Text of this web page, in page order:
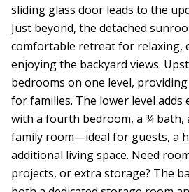
sliding glass door leads to the
Just beyond, the detached
comfortable retreat for relaxing,
enjoying the backyard views.
bedrooms on one level,
for families. The lower level adds
with a fourth bedroom, a ¾ bath,
family room—ideal for guests, a
additional living space. Need
projects, or extra storage? The